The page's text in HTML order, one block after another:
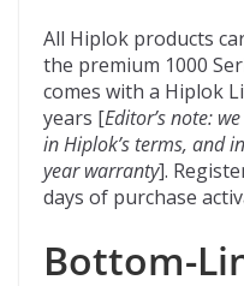
All Hiplok products
the premium 1000
comes with a Hiplok
years [Editor’s note:
in Hiplok’s terms, and
year warranty].
days of purchase
Bottom-